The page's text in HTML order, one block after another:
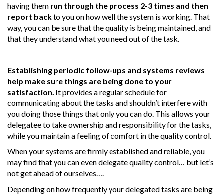
having them run through the process 2-3 times and then
report backto you on how well the system is working. That
way, you can be sure that the quality is being maintained, and
that they understand what you need out of the task.
Establishing periodic follow-ups and systems reviews
help make sure things are being done to your
satisfaction. It provides a regular schedule for
communicating about the tasks and shouldn’t interfere with
you doing those things that only you can do. This allows your
delegatee to take ownership and responsibility for the tasks,
while you maintain a feeling of comfort in the quality control.
When your systems are firmly established and reliable, you
may find that you can even delegate quality control… but let’s
not get ahead of ourselves….
Depending on how frequently your delegated tasks are being